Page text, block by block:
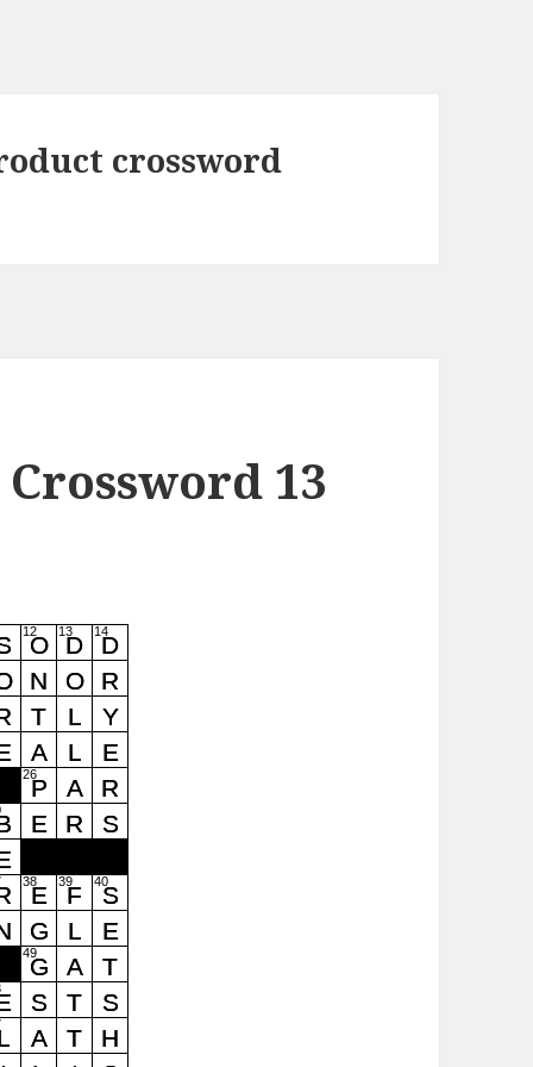
crossword
Crossword 13